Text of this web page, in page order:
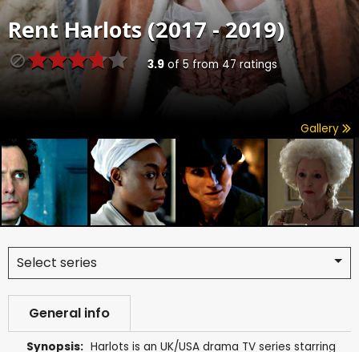
RentHarlots (2017 - 2019)
3.9of5 from47ratings
Gallery
Select series
General info
Synopsis: Harlots is an UK/USA drama TV series starring